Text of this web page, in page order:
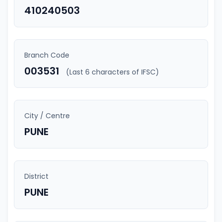
410240503
Branch Code
003531 (Last 6 characters of IFSC)
City / Centre
PUNE
District
PUNE